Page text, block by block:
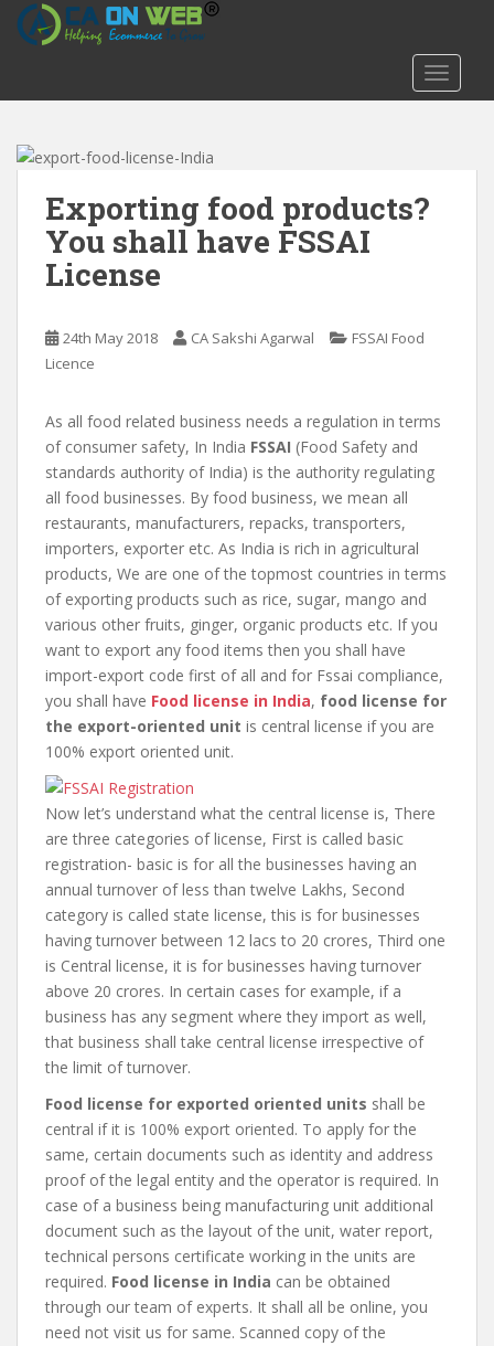
Exporting food products?
You shall have FSSAI
License
24th May 2018 CA Sakshi Agarwal
FSSAI Food
Licence
As all food related business needs a regulation in terms
of consumer safety, In India FSSAI (Food Safety and
standards authority of India) is the authority regulating
all food businesses. By food business, we mean all
restaurants, manufacturers, repacks, transporters,
importers, exporter etc. As India is rich in agricultural
products, We are one of the topmost countries in terms
of exporting products such as rice, sugar, mango and
various other fruits, ginger, organic products etc. If you
want to export any food items then you shall have
import-export code first of all and for Fssai compliance,
you shall have Food license in India, food license for
the export-oriented unit is central license if you are
100% export oriented unit.
Now let’s understand what the central license is, There
are three categories of license, First is called basic
registration- basic is for all the businesses having an
annual turnover of less than twelve Lakhs, Second
category is called state license, this is for businesses
having turnover between 12 lacs to 20 crores, Third one
is Central license, it is for businesses having turnover
above 20 crores. In certain cases for example, if a
business has any segment where they import as well,
that business shall take central license irrespective of
the limit of turnover.
Food license for exported oriented units shall be
central if it is 100% export oriented. To apply for the
same, certain documents such as identity and address
proof of the legal entity and the operator is required. In
case of a business being manufacturing unit additional
document such as the layout of the unit, water report,
technical persons certificate working in the units are
required. Food license in India can be obtained
through our team of experts. It shall all be online, you
need not visit us for same. Scanned copy of the